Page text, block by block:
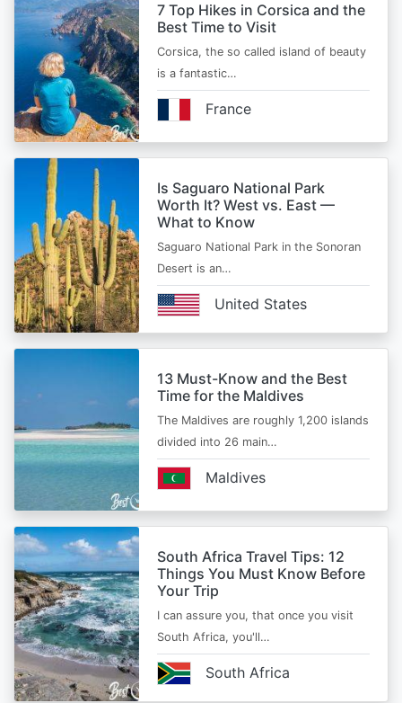
7 Top Hikes in Corsica and the
Best Time to Visit
Corsica, the so called island of beauty
is a fantastic…
France
Is Saguaro National Park
Worth It? West vs. East —
What to Know
Saguaro National Park in the Sonoran
Desert is an…
United States
13 Must-Know and the Best
Time for the Maldives
The Maldives are roughly 1,200 islands
divided into 26 main…
Maldives
South Africa Travel Tips: 12
Things You Must Know Before
Your Trip
I can assure you, that once you visit
South Africa, you'll…
South Africa